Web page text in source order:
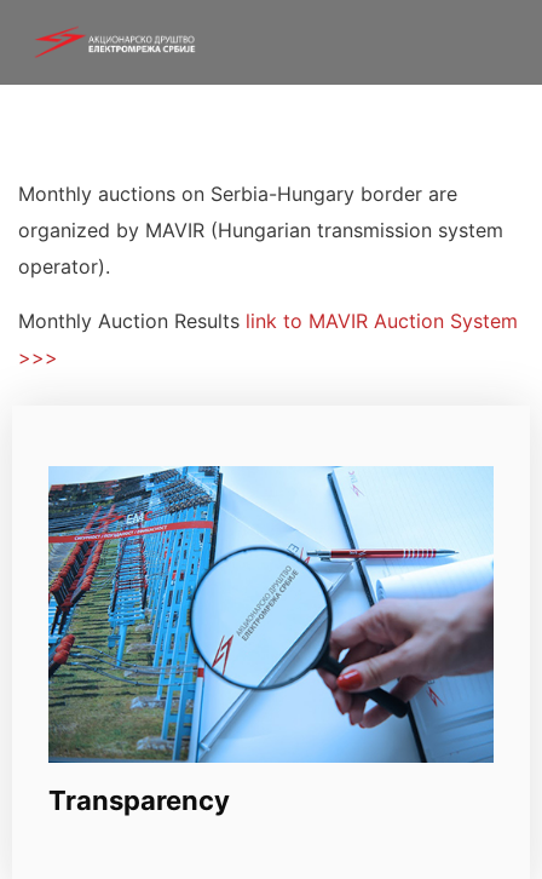
Monthly auctions on Serbia-Hungary border are
organized by MAVIR (Hungarian transmission system
operator).
Monthly Auction Results link to MAVIR Auction System
>>>
Transparency